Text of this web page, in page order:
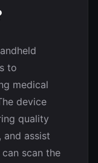
to
medical
device
quality
assist
scan the